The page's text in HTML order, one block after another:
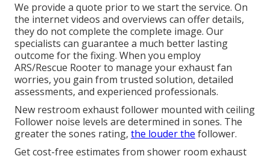
We provide a quote prior to we start the service. On
the internet videos and overviews can offer details,
they do not complete the complete image. Our
specialists can guarantee a much better lasting
outcome for the fixing. When you employ
ARS/Rescue Rooter to manage your exhaust fan
worries, you gain from trusted solution, detailed
assessments, and experienced professionals.
New restroom exhaust follower mounted with ceiling
Follower noise levels are determined in sones. The
greater the sones rating, the louder the follower.
Get cost-free estimates from shower room exhaust